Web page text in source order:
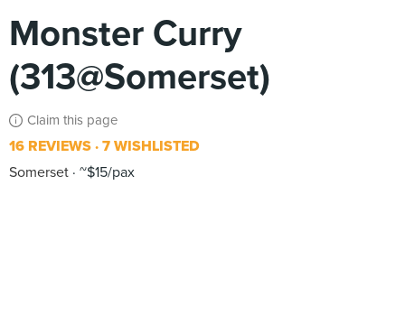
Monster Curry
(313@Somerset)
Claim this page
16 REVIEWS 7 WISHLISTED
Somerset ~$15/pax